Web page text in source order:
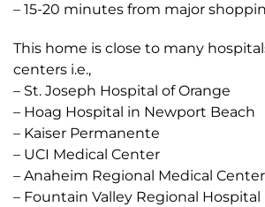
– 15-20 minutes from major
This home is close to many
centers i.e.,
– St. Joseph Hospital of Orange
– Hoag Hospital in Newport Beach
– Kaiser Permanente
– UCI Medical Center
– Anaheim Regional Medical Center
– Fountain Valley Regional Hospital